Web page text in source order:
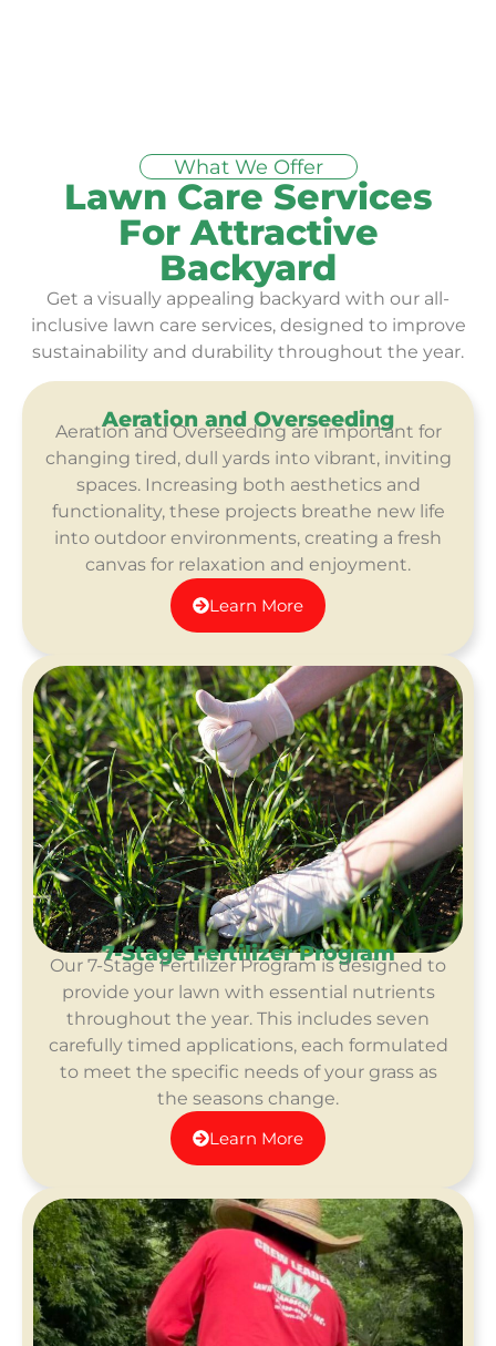
What We Offer
Lawn Care Services
For Attractive
Backyard
Get a visually appealing backyard with our all-
inclusive lawn care services, designed to improve
sustainability and durability throughout the year.
Aeration and Overseeding​
Aeration and Overseeding​ are important for
changing tired, dull yards into vibrant, inviting
spaces. Increasing both aesthetics and
functionality, these projects breathe new life
into outdoor environments, creating a fresh
canvas for relaxation and enjoyment.
Learn More
7-Stage Fertilizer Program
Our 7-Stage Fertilizer Program is designed to
provide your lawn with essential nutrients
throughout the year. This includes seven
carefully timed applications, each formulated
to meet the specific needs of your grass as
the seasons change.
Learn More